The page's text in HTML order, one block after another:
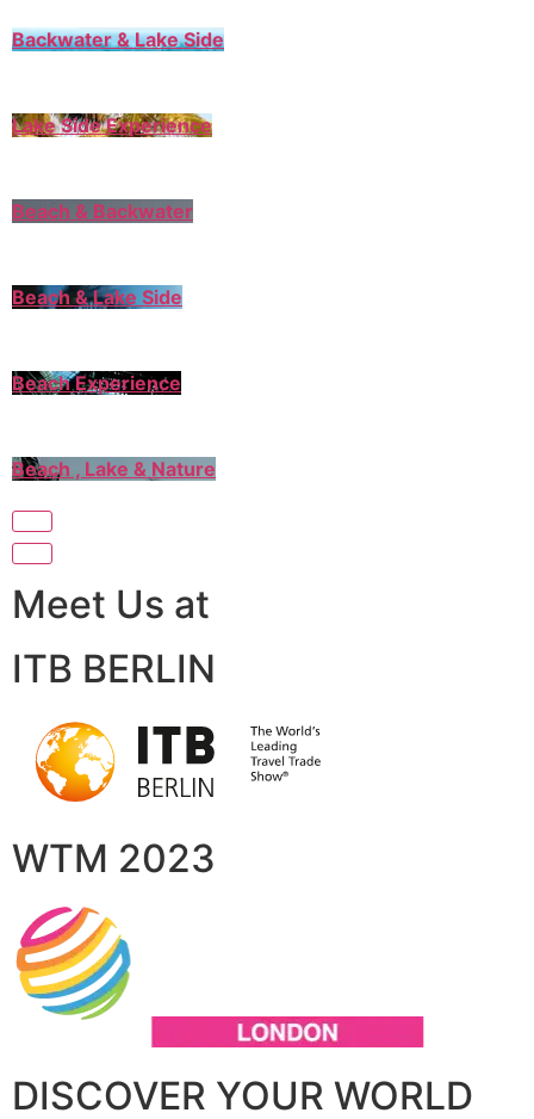
Backwater & Lake Side
Lake Side Experience
Beach & Backwater
Beach & Lake Side
Beach Experience
Beach , Lake & Nature
Meet Us at
ITB BERLIN
WTM 2023
DISCOVER YOUR WORLD